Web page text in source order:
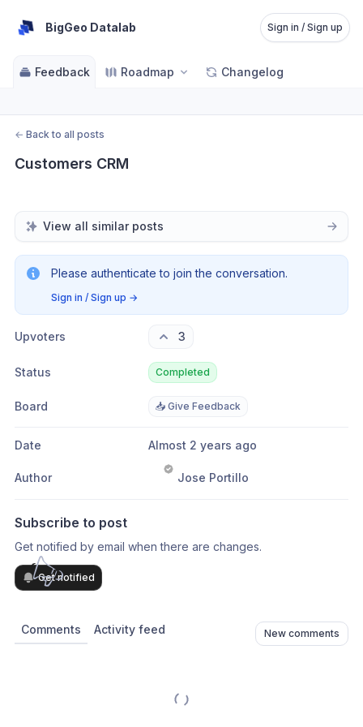
BigGeo Datalab Sign in / Sign up
Feedback Roadmap Changelog
← Back to all posts
Customers CRM
View all similar posts
Please authenticate to join the conversation.
Sign in / Sign up →
Upvoters 3
Status Completed
Board 📥 Give Feedback
Date Almost 2 years ago
Author Jose Portillo
Subscribe to post
Get notified by email when there are changes.
Get notified
Comments Activity feed New comments